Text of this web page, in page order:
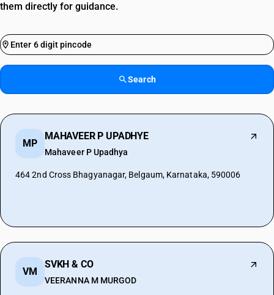
them directly for guidance.
Search
MP
MAHAVEER P UPADHYE
Mahaveer P Upadhya
464 2nd Cross Bhagyanagar, Belgaum, Karnataka, 590006
VM
SVKH & CO
VEERANNA M MURGOD